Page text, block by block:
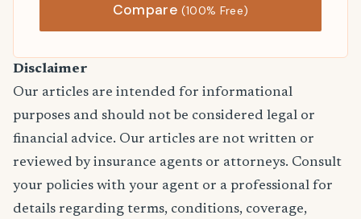
Compare(100% Free)
Disclaimer
Our articles are intended for informational
purposes and should not be considered legal or
financial advice. Our articles are not written or
reviewed by insurance agents or attorneys. Consult
your policies with your agent or a professional for
details regarding terms, conditions, coverage,